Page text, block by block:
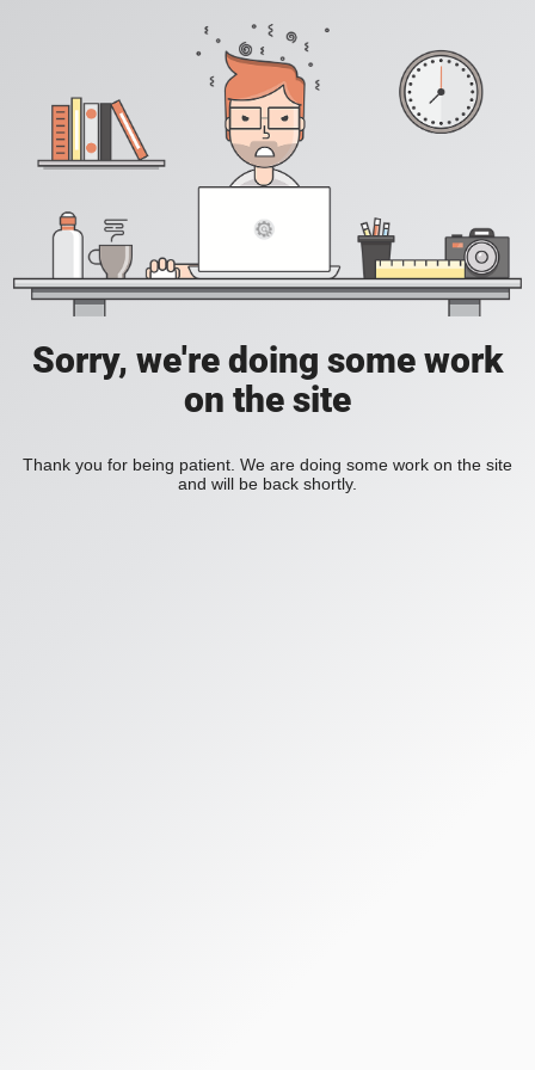
Sorry, we're doing some work
on the site
Thank you for being patient. We are doing some work on the site
and will be back shortly.